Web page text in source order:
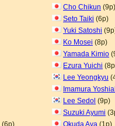
Cho Chikun (9p)
Seto Taiki (6p)
Yuki Satoshi
Ko Mosei (8p)
Yamada Kimio
Ezura Yuichi
Lee Yeongkyu
Imamura
Lee Sedol (9p)
Suzuki Ayumi
(6p) Okuda Aya (1p)